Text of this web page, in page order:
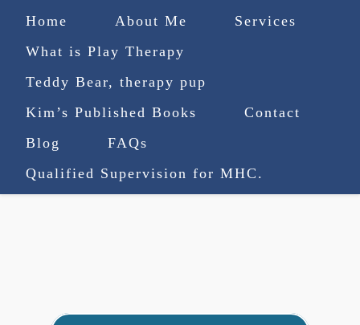
Home About Me
Services
What is Play Therapy
Teddy Bear, therapy pup
Kim’s Published Books
Contact
Blog
FAQs
Qualified Supervision for MHC.
(727) 753-9770
truenorthcounselingsvcs@gmail.com